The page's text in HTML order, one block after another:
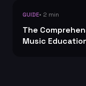
GUIDE• 2 min
The
Music